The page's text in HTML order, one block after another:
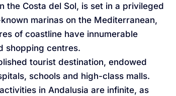
the Costa del Sol, is set in a privileged
marinas on the Mediterranean,
of coastline have innumerable
shopping centres.
tourist destination, endowed
schools and high-class malls.
in Andalusia are infinite, as